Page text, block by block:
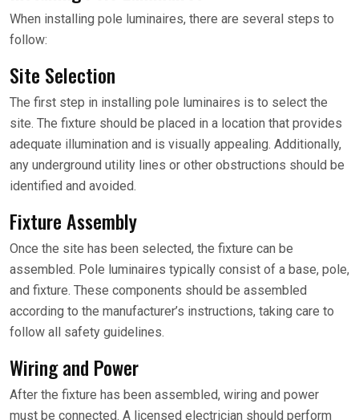
When installing pole luminaires, there are several steps to
follow:
Site Selection
The first step in installing pole luminaires is to select the
site. The fixture should be placed in a location that provides
adequate illumination and is visually appealing. Additionally,
any underground utility lines or other obstructions should be
identified and avoided.
Fixture Assembly
Once the site has been selected, the fixture can be
assembled. Pole luminaires typically consist of a base, pole,
and fixture. These components should be assembled
according to the manufacturer’s instructions, taking care to
follow all safety guidelines.
Wiring and Power
After the fixture has been assembled, wiring and power
must be connected. A licensed electrician should perform